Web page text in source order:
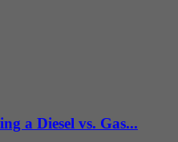
a Diesel vs. Gas...